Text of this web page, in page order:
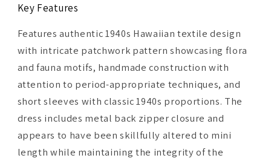
Key Features
Features authentic 1940s Hawaiian textile design
with intricate patchwork pattern showcasing flora
and fauna motifs, handmade construction with
attention to period-appropriate techniques, and
short sleeves with classic 1940s proportions. The
dress includes metal back zipper closure and
appears to have been skillfully altered to mini
length while maintaining the integrity of the